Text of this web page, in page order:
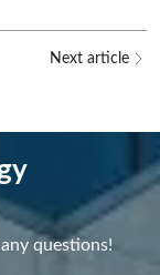
Next article
questions!